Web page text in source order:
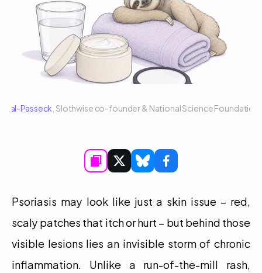
Passeck, Slothwise co-founder & National Science
Psoriasis may look like just a skin issue – red,
scaly patches that itch or hurt – but behind those
visible lesions lies an invisible storm of chronic
inflammation. Unlike a run-of-the-mill rash,